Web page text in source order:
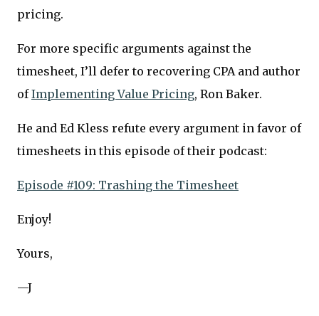
pricing.
For more specific arguments against the
timesheet, I’ll defer to recovering CPA and author
ofImplementing Value Pricing, Ron Baker.
He and Ed Kless refute every argument in favor of
timesheets in this episode of their podcast:
Episode #109: Trashing the Timesheet
Enjoy!
Yours,
—J